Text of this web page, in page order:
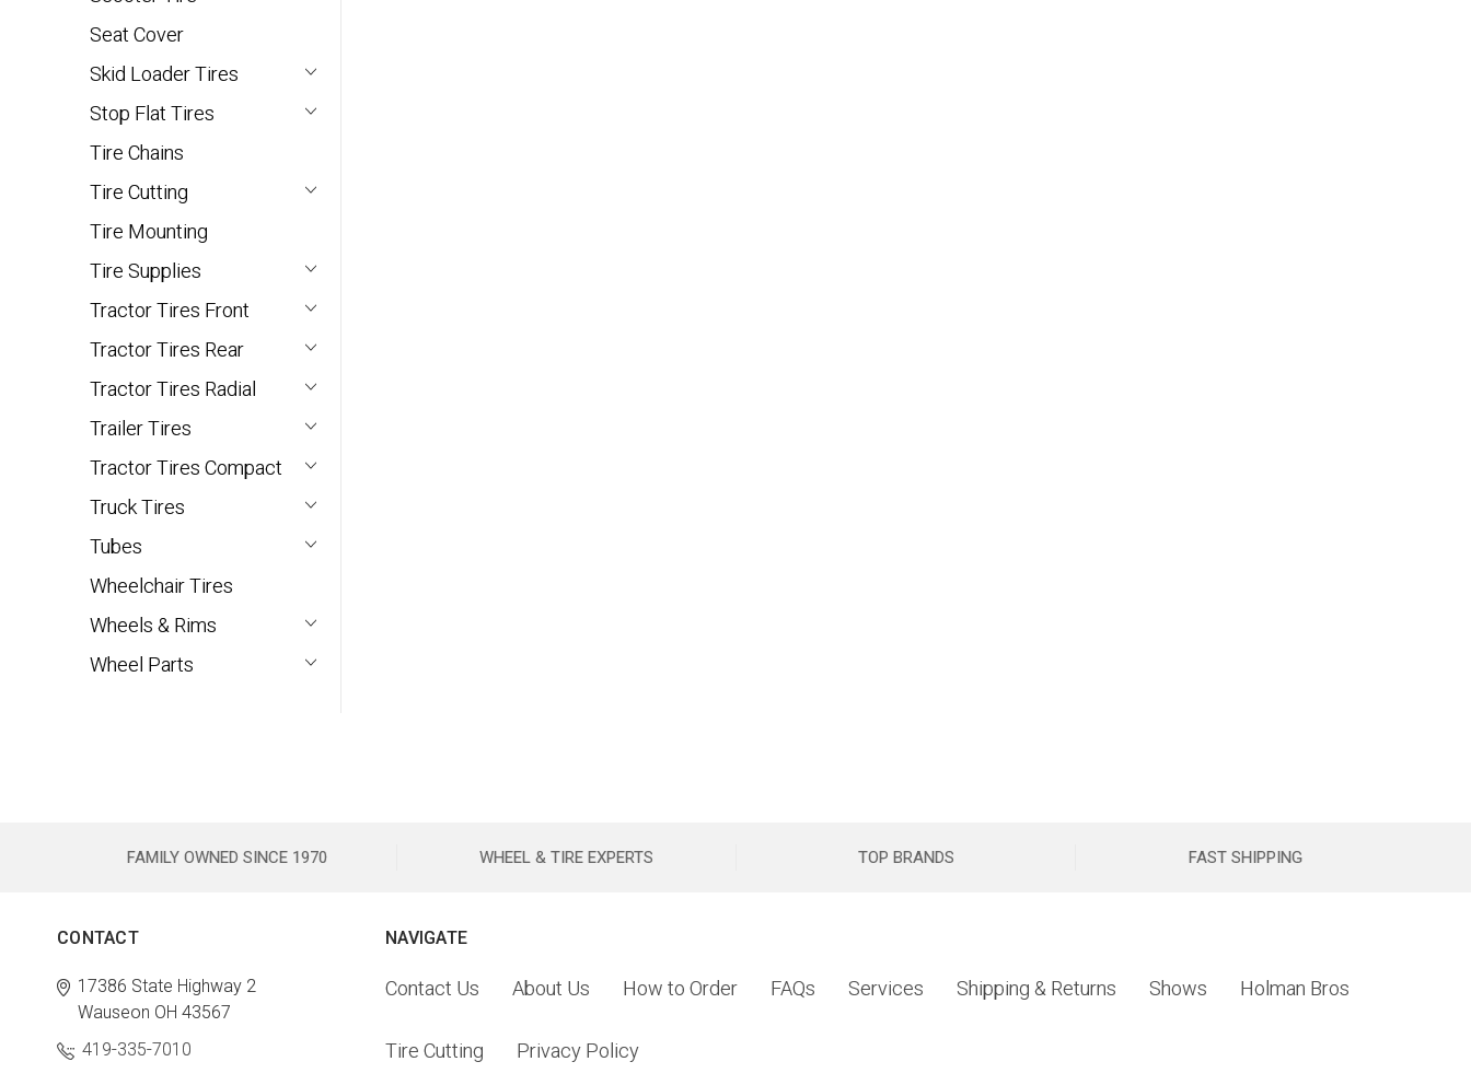
Seat Cover
Skid Loader Tires
Stop Flat Tires
Tire Chains
Tire Cutting
Tire Mounting
Tire Supplies
Tractor Tires Front
Tractor Tires Rear
Tractor Tires Radial
Trailer Tires
Tractor Tires Compact
Truck Tires
Tubes
Wheelchair Tires
Wheels & Rims
Wheel Parts
FAMILY OWNED SINCE 1970 WHEEL & TIRE EXPERTS TOP BRANDS FAST SHIPPING
CONTACT
17386 State Highway 2
Wauseon OH 43567
419-335-7010
NAVIGATE
Contact Us About Us How to Order FAQs Services Shipping & Returns Shows Holman Bros
Tire Cutting Privacy Policy